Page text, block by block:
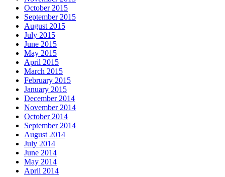
October 2015
September 2015
August 2015
July 2015
June 2015
May 2015
April 2015
March 2015
February 2015
January 2015
December 2014
November 2014
October 2014
September 2014
August 2014
July 2014
June 2014
May 2014
April 2014